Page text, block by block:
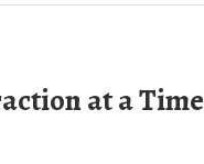
at a Time